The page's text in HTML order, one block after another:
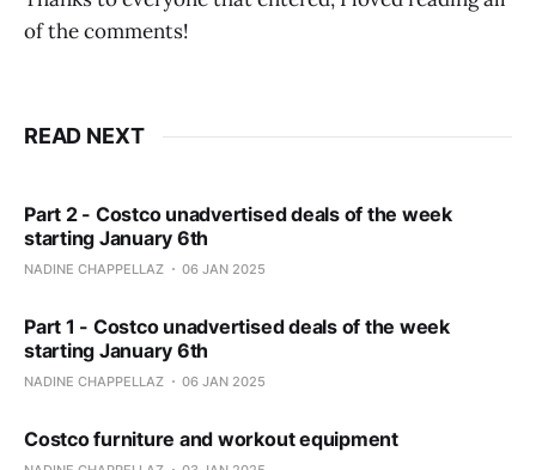
of the comments!
READ NEXT
Part 2 - Costco unadvertised deals of the week
starting January 6th
NADINE CHAPPELLAZ 06 JAN 2025
Part 1 - Costco unadvertised deals of the week
starting January 6th
NADINE CHAPPELLAZ 06 JAN 2025
Costco furniture and workout equipment